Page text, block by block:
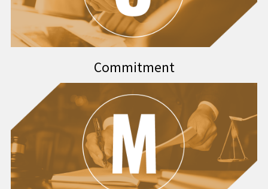
Commitment